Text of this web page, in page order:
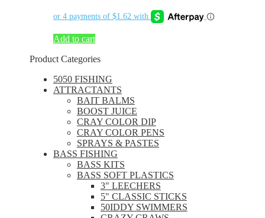
Add to cart
Product Categories
5050 FISHING
ATTRACTANTS
BAIT BALMS
BOOST JUICE
CRAY COLOR DIP
CRAY COLOR PENS
SPRAYS & PASTES
BASS FISHING
BASS KITS
BASS SOFT PLASTICS
3" LEECHERS
5" CLASSIC STICKS
50IDDY SWIMMERS